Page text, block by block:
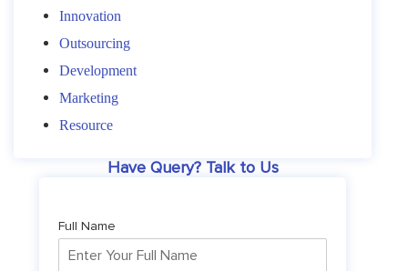
Innovation
Outsourcing
Development
Marketing
Resource
Have Query? Talk to Us
Full Name